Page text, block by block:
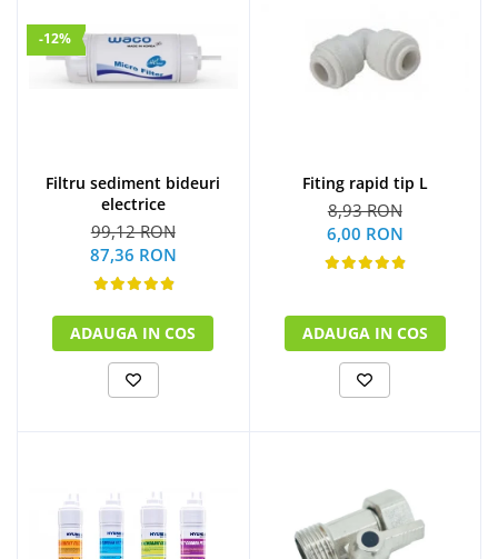
-12%
Filtru sediment bideuri
electrice
99,12 RON
87,36 RON
ADAUGA IN COS
Fiting rapid tip L
8,93 RON
6,00 RON
ADAUGA IN COS